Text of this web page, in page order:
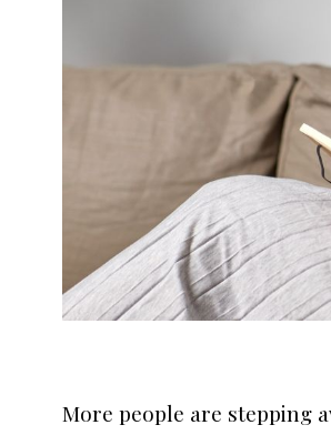
More people are stepping